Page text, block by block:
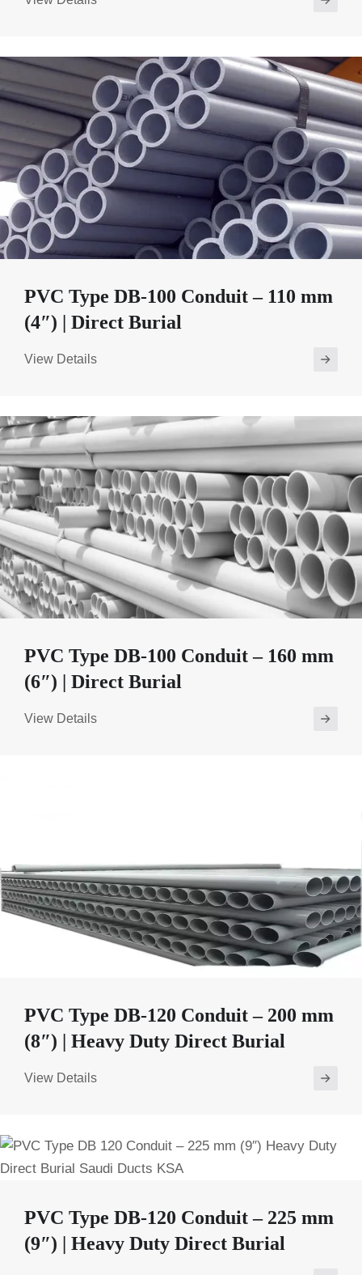
PVC Type DB-100 Conduit – 110 mm
(4″) | Direct Burial
View Details
PVC Type DB-100 Conduit – 160 mm
(6″) | Direct Burial
View Details
PVC Type DB-120 Conduit – 200 mm
(8″) | Heavy Duty Direct Burial
View Details
PVC Type DB-120 Conduit – 225 mm
(9″) | Heavy Duty Direct Burial